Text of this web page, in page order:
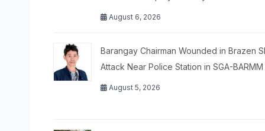
August 6, 2026
Barangay Chairman Wounded in Brazen
Attack Near Police Station in SGA-BARMM
August 5, 2026